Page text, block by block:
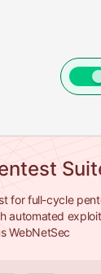
from
for full-cycle
automated
WebNetSec